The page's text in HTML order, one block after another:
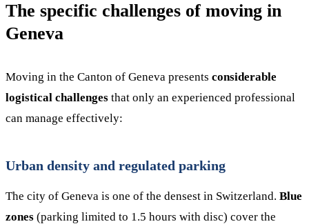
The specific challenges of moving in
Geneva
Moving in the Canton of Geneva presents considerable
logistical challenges that only an experienced professional
can manage effectively:
Urban density and regulated parking
The city of Geneva is one of the densest in Switzerland. Blue
zones (parking limited to 1.5 hours with disc) cover the